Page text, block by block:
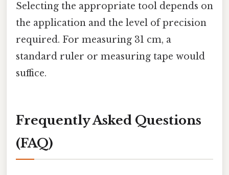
Selecting the appropriate tool depends on
the application and the level of precision
required. For measuring 31 cm, a
standard ruler or measuring tape would
suffice.
Frequently Asked Questions
(FAQ)